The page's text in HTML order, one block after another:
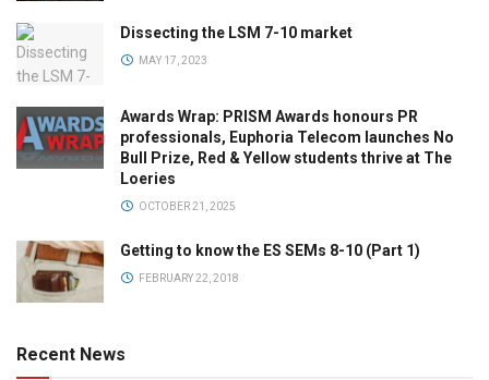
Dissecting the LSM 7-10 market
MAY 17, 2023
Awards Wrap: PRISM Awards honours PR
professionals, Euphoria Telecom launches No
Bull Prize, Red & Yellow students thrive at The
Loeries
OCTOBER 21, 2025
Getting to know the ES SEMs 8-10 (Part 1)
FEBRUARY 22, 2018
Recent News